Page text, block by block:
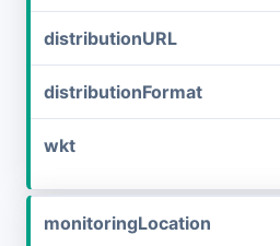
distributionURL
distributionFormat
wkt
monitoringLocation